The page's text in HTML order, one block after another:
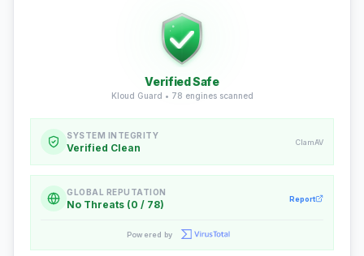
Verified Safe
Kloud Guard • 78 engines scanned
SYSTEM INTEGRITY
Verified Clean ClamAV
GLOBAL REPUTATION
No Threats (0 / 78) Report
Powered by